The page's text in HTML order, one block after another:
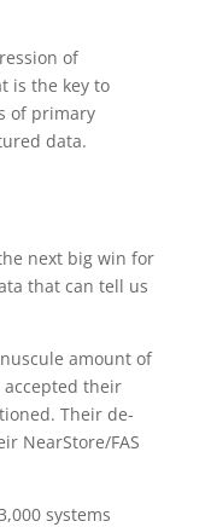
of
is the key to
of primary
data.
next big win for
that can tell us
amount of
their
Their de-
NearStore/FAS
systems